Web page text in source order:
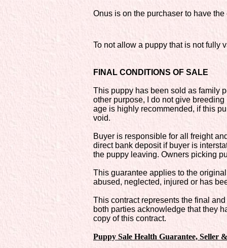
Onus is on the purchaser to have
To not allow a puppy that is not fully
FINAL CONDITIONS OF SALE
This puppy has been sold as family
other purpose, I do not give
age is highly recommended, if this
void.
Buyer is responsible for all freight
direct bank deposit if buyer is
the puppy leaving. Owners picking
This guarantee applies to the
abused, neglected, injured or has
This contract represents the final
both parties acknowledge that they
copy of this contract.
Puppy Sale Health Guarantee, Seller